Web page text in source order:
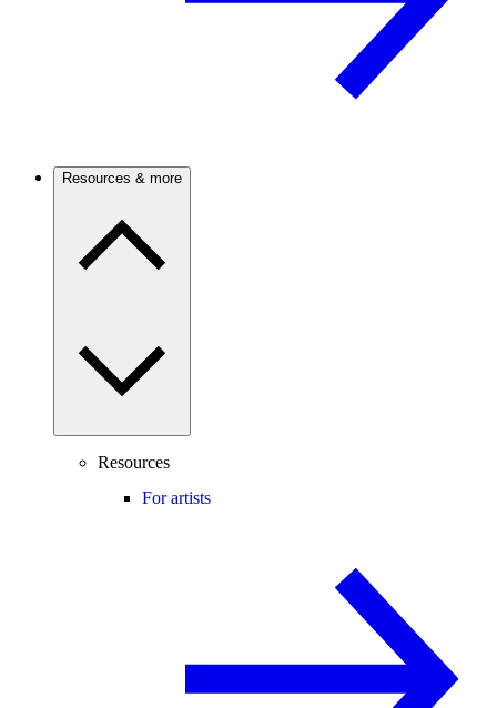
Resources & more
Resources
For artists